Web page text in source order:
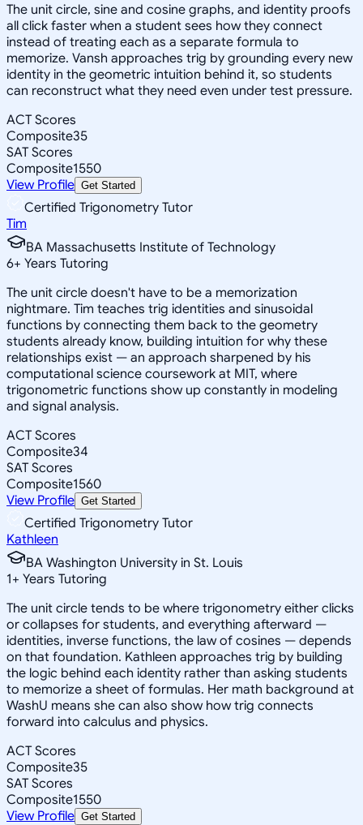
The unit circle, sine and cosine graphs, and identity proofs
all click faster when a student sees how they connect
instead of treating each as a separate formula to
memorize. Vansh approaches trig by grounding every new
identity in the geometric intuition behind it, so students
can reconstruct what they need even under test pressure.
ACT Scores
Composite35
SAT Scores
Composite1550
View Profile Get Started
Certified Trigonometry Tutor
Tim
BA Massachusetts Institute of Technology
6+ Years Tutoring
The unit circle doesn't have to be a memorization
nightmare. Tim teaches trig identities and sinusoidal
functions by connecting them back to the geometry
students already know, building intuition for why these
relationships exist — an approach sharpened by his
computational science coursework at MIT, where
trigonometric functions show up constantly in modeling
and signal analysis.
ACT Scores
Composite34
SAT Scores
Composite1560
View Profile Get Started
Certified Trigonometry Tutor
Kathleen
BA Washington University in St. Louis
1+ Years Tutoring
The unit circle tends to be where trigonometry either clicks
or collapses for students, and everything afterward —
identities, inverse functions, the law of cosines — depends
on that foundation. Kathleen approaches trig by building
the logic behind each identity rather than asking students
to memorize a sheet of formulas. Her math background at
WashU means she can also show how trig connects
forward into calculus and physics.
ACT Scores
Composite35
SAT Scores
Composite1550
View Profile Get Started